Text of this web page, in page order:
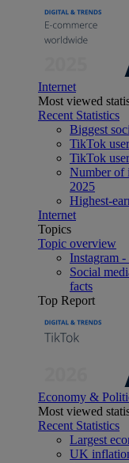
Internet
Most viewed
Recent Statistics
Biggest
TikTok
TikTok
Number of
2025
Highest-
Internet
Topics
Topic overview
Instagram
Social
facts
Top Report
Economy &
Most viewed
Recent Statistics
Largest
UK